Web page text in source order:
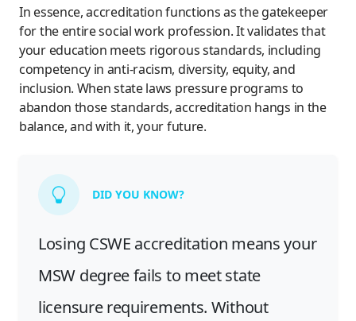
In essence, accreditation functions as the gatekeeper
for the entire social work profession. It validates that
your education meets rigorous standards, including
competency in anti-racism, diversity, equity, and
inclusion. When state laws pressure programs to
abandon those standards, accreditation hangs in the
balance, and with it, your future.
DID YOU KNOW?
Losing CSWE accreditation means your
MSW degree fails to meet state
licensure requirements. Without